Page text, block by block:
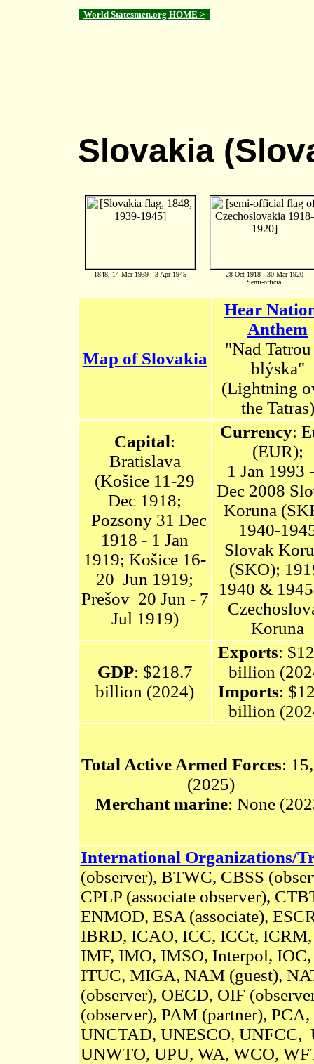
World Statesmen.org HOME >
Slovakia
1848, 14 Mar 1939 - 3 Apr 1945
28 Oct 1918 - 30 Mar 1920
Semi-official
Map of Slovakia
Hear
Anthem
"Nad Tatrou
blýska"
(Lightning
the Tatras)
Capital:
Bratislava
(Košice 11-29
Dec 1918;
Pozsony 31 Dec
1918 - 1 Jan
1919; Košice 16-
20 Jun 1919;
Prešov 20 Jun - 7
Jul 1919)
Currency:
(EUR);
1 Jan 1993
Dec 2008
Koruna
1940-
Slovak
(SKO);
1940 &
Koruna
GDP: $218.7
billion (2024)
Exports:
billion
Imports:
billion
Total Active Armed Forces:
(2025)
Merchant marine: None
International Organizations/
(observer), BTWC, CBSS
CPLP (associate observer),
ENMOD, ESA (associate),
IBRD, ICAO, ICC, ICCt,
IMF, IMO, IMSO, Interpol,
ITUC, MIGA, NAM (guest),
(observer), OECD, OIF
(observer), PAM (partner), PCA,
UNCTAD, UNESCO, UNFCC,
UNWTO, UPU, WA, WCO,